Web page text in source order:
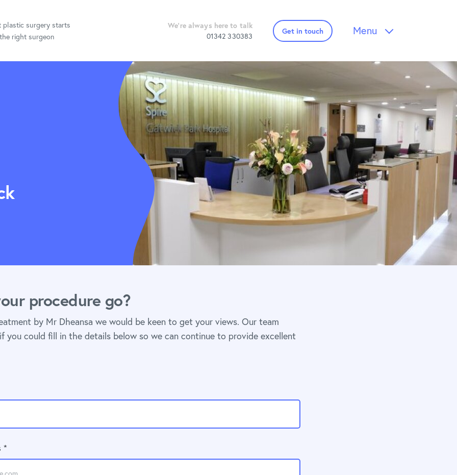
plastic surgery starts
right surgeon
We're always here to talk
01342 330383
Get in touch Menu
Procedures & Information Downloads
procedure go?
by Mr Dheansa we would be keen to get your views. Our team
you could fill in the details below so we can continue to provide excellent
*